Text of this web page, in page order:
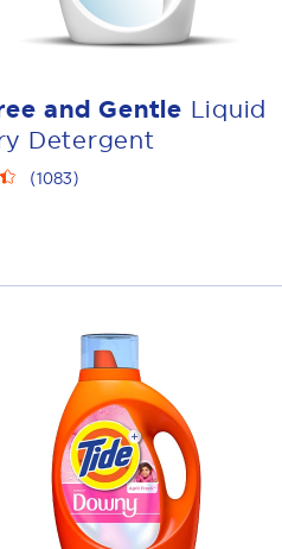
and Gentle Liquid
Detergent
(1083)